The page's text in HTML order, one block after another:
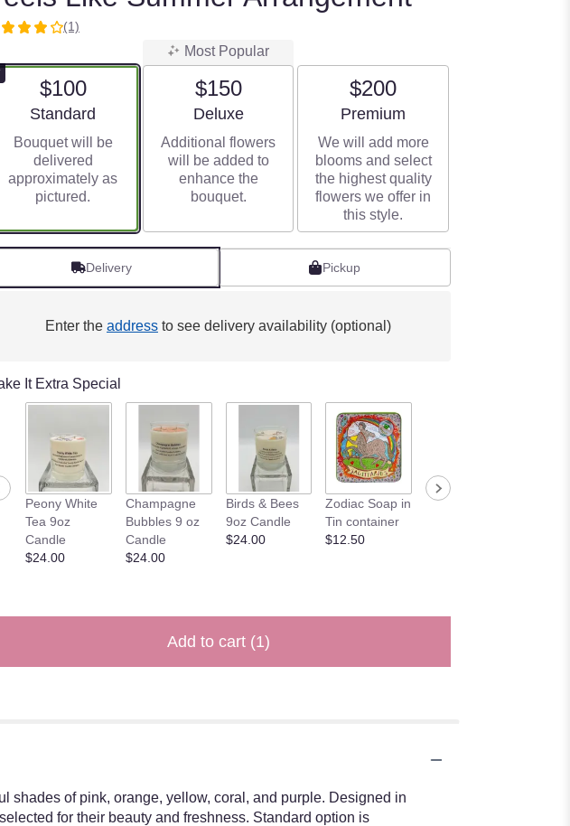
(1)
$100
Arrangement size
Standard
Bouquet will be
delivered
approximately as
pictured.
Most Popular
$150
Arrangement size
Deluxe
Additional flowers
will be added to
enhance the
bouquet.
$200
Arrangement size
Premium
We will add more
blooms and select
the highest quality
flowers we offer in
this style.
Delivery Pickup
Enter the address to see delivery availability (optional)
It Extra Special
Peony White
Tea 9oz
Candle
$24.00
Champagne
Bubbles 9 oz
Candle
$24.00
Birds & Bees
9oz Candle
$24.00
Zodiac Soap in
Tin container
$12.50
'Happy
Add to cart (1)
shades of pink, orange, yellow, coral, and purple. Designed in
for their beauty and freshness. Standard option is